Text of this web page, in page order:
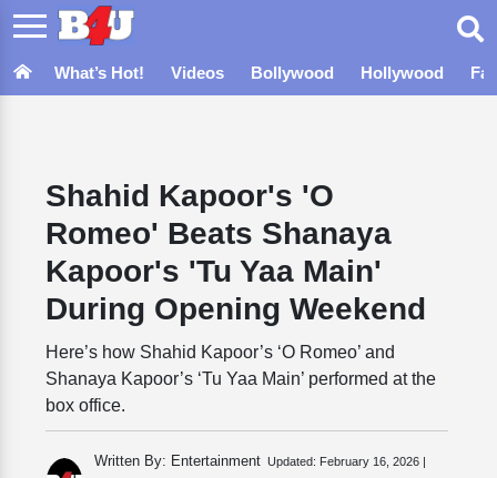
What’s Hot! Videos Bollywood Hollywood
Shahid Kapoor's 'O
Romeo' Beats Shanaya
Kapoor's 'Tu Yaa Main'
During Opening Weekend
Here’s how Shahid Kapoor’s ‘O Romeo’ and
Shanaya Kapoor’s ‘Tu Yaa Main’ performed at the
box office.
Written By: Entertainment Updated: February 16, 2026 |